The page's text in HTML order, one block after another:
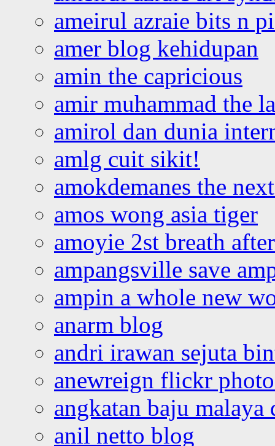
ameirul azraie bits n
amer blog kehidupan
amin the capricious
amir muhammad the
amirol dan dunia
amlg cuit sikit!
amokdemanes the
amos wong asia tiger
amoyie 2st breath
ampangsville save
ampin a whole new
anarm blog
andri irawan sejuta
anewreign flickr
angkatan baju malaya
anil netto blog